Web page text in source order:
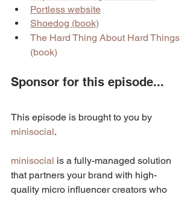
Portless website
Shoedog (book)
The Hard Thing About Hard Things
(book)
Sponsor for this episode...
This episode is brought to you by
minisocial.
minisocial is a fully-managed solution
that partners your brand with high-
quality micro influencer creators who